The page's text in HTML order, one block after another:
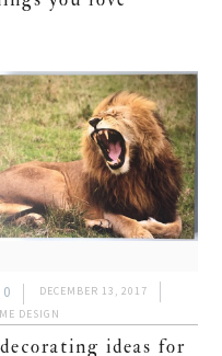
0
DECEMBER 13, 2017
DESIGN
ideas for